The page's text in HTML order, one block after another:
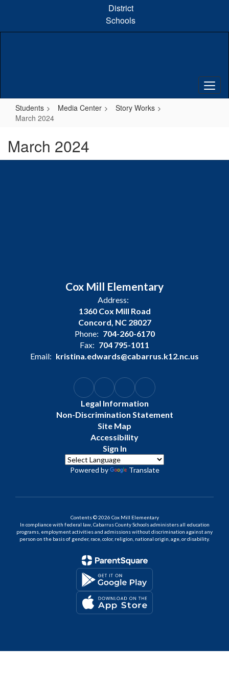
content
District
Schools
Students Media Center
Story Works
March 2024
March 2024
Cox Mill Elementary
Address:
1360 Cox Mill Road
Concord, NC 28027
Phone: 704-260-6170
Fax: 704 795-1011
Email: kristina.edwards@cabarrus.k12.nc.us
Legal Information
Non-Discrimination Statement
Site Map
Accessibility
Sign In
Powered by Translate
Contents © 2026 Cox Mill Elementary
In compliance with federal law, Cabarrus County Schools administers all education
programs, employment activities and admissions without discrimination against any
person on the basis of gender, race, color, religion, national origin, age, or disability.